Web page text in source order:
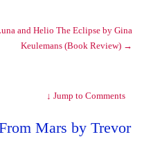
and Helio The Eclipse by Gina
Keulemans (Book Review) →
↓Jump to Comments
Mars by Trevor